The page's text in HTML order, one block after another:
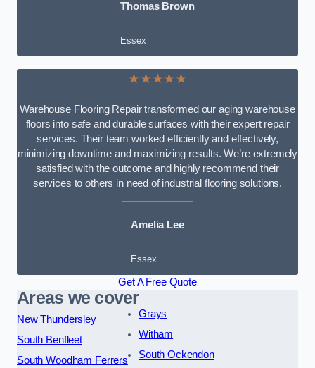
Thomas Brown
Essex
★★★★★
Warehouse Flooring Repair transformed our aging warehouse
floors into safe and durable surfaces with their expert repair
services. Their team worked efficiently and effectively,
minimizing downtime and maximizing results. We’re extremely
satisfied with the outcome and highly recommend their
services to others in need of industrial flooring solutions.
Amelia Lee
Essex
Get A Free Quote
Areas we cover
New Thundersley
South Benfleet
South Woodham Ferrers
Grays
Witham
South Ockendon